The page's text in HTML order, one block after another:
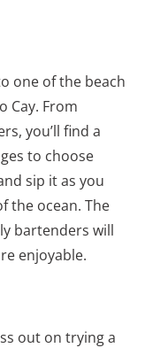
one of the beach
Cay. From
you’ll find a
to choose
sip it as you
the ocean. The
bartenders will
enjoyable.
out on trying a